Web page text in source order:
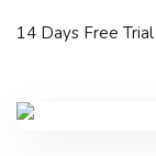
14 Days Free Trial